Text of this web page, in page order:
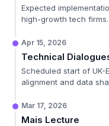
Expected
high-growth tech firms.
Apr 15, 2026
Technical
Scheduled start of UK-
alignment and data
Mar 17, 2026
Mais Lecture